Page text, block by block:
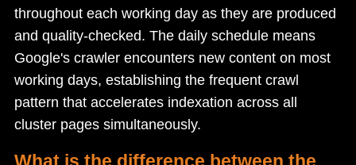
throughout each working day as they are produced
and quality-checked. The daily schedule means
Google's crawler encounters new content on most
working days, establishing the frequent crawl
pattern that accelerates indexation across all
cluster pages simultaneously.